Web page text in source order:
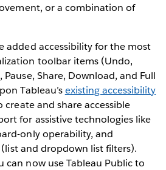
or a combination of
added accessibility for the most
toolbar items (Undo,
Pause, Share, Download, and Full
Tableau’sexisting accessibility
and share accessible
for assistive technologies like
only operability, and
and dropdown list filters).
can now use Tableau Public to